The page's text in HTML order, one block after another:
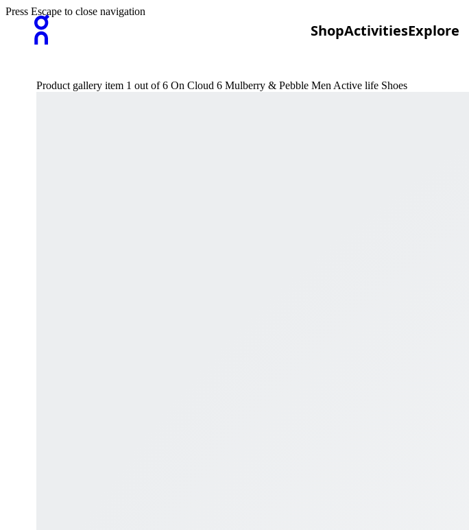
ShopActivitiesExplore
Press Escape to close navigation
Product gallery item 1 out of 6 On Cloud 6 Mulberry & Pebble Men Active life Shoes